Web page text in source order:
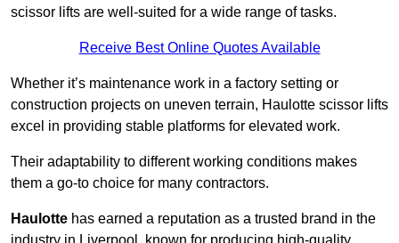
scissor lifts are well-suited for a wide range of tasks.
Receive Best Online Quotes Available
Whether it’s maintenance work in a factory setting or
construction projects on uneven terrain, Haulotte scissor lifts
excel in providing stable platforms for elevated work.
Their adaptability to different working conditions makes
them a go-to choice for many contractors.
Haulotte has earned a reputation as a trusted brand in the